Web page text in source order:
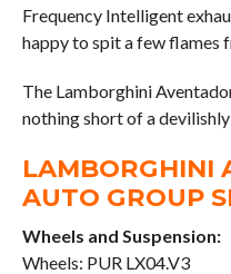
Frequency Intelligent
happy to spit a few flames
The Lamborghini
nothing short of a
LAMBORGHINI
AUTO GROUP
Wheels and Suspension:
Wheels: PUR LX04.V3